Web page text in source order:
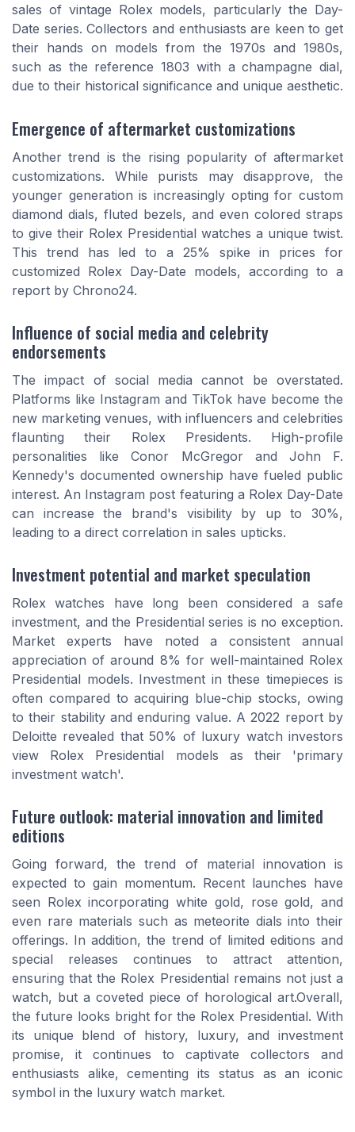
sales of vintage Rolex models, particularly the Day-
Date series. Collectors and enthusiasts are keen to get
their hands on models from the 1970s and 1980s,
such as the reference 1803 with a champagne dial,
due to their historical significance and unique aesthetic.
Emergence of aftermarket customizations
Another trend is the rising popularity of aftermarket
customizations. While purists may disapprove, the
younger generation is increasingly opting for custom
diamond dials, fluted bezels, and even colored straps
to give their Rolex Presidential watches a unique twist.
This trend has led to a 25% spike in prices for
customized Rolex Day-Date models, according to a
report by Chrono24.
Influence of social media and celebrity
endorsements
The impact of social media cannot be overstated.
Platforms like Instagram and TikTok have become the
new marketing venues, with influencers and celebrities
flaunting their Rolex Presidents. High-profile
personalities like Conor McGregor and John F.
Kennedy's documented ownership have fueled public
interest. An Instagram post featuring a Rolex Day-Date
can increase the brand's visibility by up to 30%,
leading to a direct correlation in sales upticks.
Investment potential and market speculation
Rolex watches have long been considered a safe
investment, and the Presidential series is no exception.
Market experts have noted a consistent annual
appreciation of around 8% for well-maintained Rolex
Presidential models. Investment in these timepieces is
often compared to acquiring blue-chip stocks, owing
to their stability and enduring value. A 2022 report by
Deloitte revealed that 50% of luxury watch investors
view Rolex Presidential models as their 'primary
investment watch'.
Future outlook: material innovation and limited
editions
Going forward, the trend of material innovation is
expected to gain momentum. Recent launches have
seen Rolex incorporating white gold, rose gold, and
even rare materials such as meteorite dials into their
offerings. In addition, the trend of limited editions and
special releases continues to attract attention,
ensuring that the Rolex Presidential remains not just a
watch, but a coveted piece of horological art.Overall,
the future looks bright for the Rolex Presidential. With
its unique blend of history, luxury, and investment
promise, it continues to captivate collectors and
enthusiasts alike, cementing its status as an iconic
symbol in the luxury watch market.